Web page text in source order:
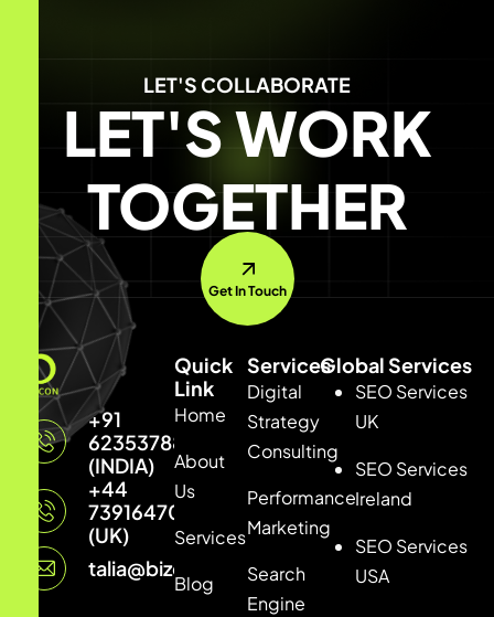
LET'S COLLABORATE
LET'S WORK
TOGETHER
Get In Touch
+91
6235378877
(INDIA)
+44
7391647033
(UK)
talia@bizconmedia.com
Quick
Link
Home
About
Us
Services
Blog
Services
Digital
Strategy
Consulting
Performance
Marketing
Search
Engine
Global Services
SEO Services
UK
SEO Services
Ireland
SEO Services
USA